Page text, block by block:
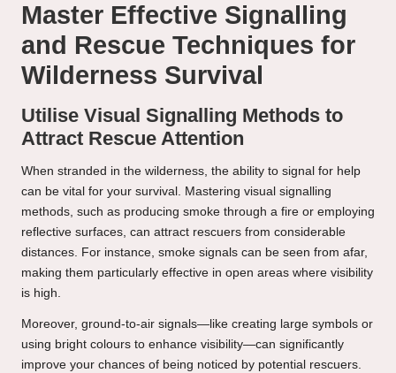
Master Effective Signalling
and Rescue Techniques for
Wilderness Survival
Utilise Visual Signalling Methods to
Attract Rescue Attention
When stranded in the wilderness, the ability to signal for help
can be vital for your survival. Mastering visual signalling
methods, such as producing smoke through a fire or employing
reflective surfaces, can attract rescuers from considerable
distances. For instance, smoke signals can be seen from afar,
making them particularly effective in open areas where visibility
is high.
Moreover, ground-to-air signals—like creating large symbols or
using bright colours to enhance visibility—can significantly
improve your chances of being noticed by potential rescuers.